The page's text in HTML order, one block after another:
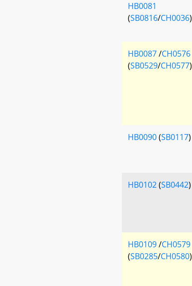
HB0081
(SB0816/CH0036)
HB0087/CH0576
(SB0529/CH0577)
HB0090(SB0117)
HB0102(SB0442)
HB0109/CH0579
(SB0285/CH0580)